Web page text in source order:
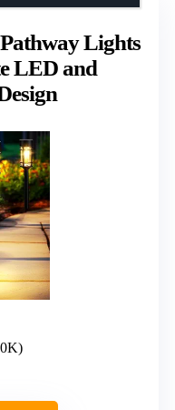
Lights
LED and